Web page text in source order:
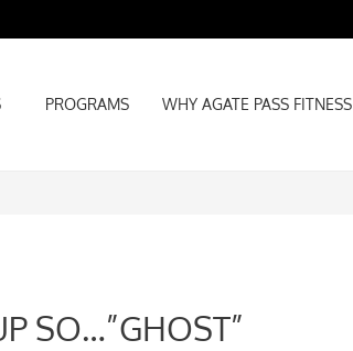
PROGRAMS WHY AGATE PASS FITNESS
PROGRAMS WHY AGATE PASS FITNESS
SO…”GHOST”